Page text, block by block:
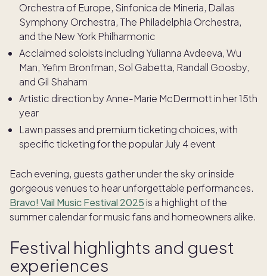
Orchestra of Europe, Sinfonica de Mineria, Dallas
Symphony Orchestra, The Philadelphia Orchestra,
and the New York Philharmonic
Acclaimed soloists including Yulianna Avdeeva, Wu
Man, Yefim Bronfman, Sol Gabetta, Randall Goosby,
and Gil Shaham
Artistic direction by Anne-Marie McDermott in her 15th
year
Lawn passes and premium ticketing choices, with
specific ticketing for the popular July 4 event
Each evening, guests gather under the sky or inside
gorgeous venues to hear unforgettable performances.
Bravo! Vail Music Festival 2025 is a highlight of the
summer calendar for music fans and homeowners alike.
Festival highlights and guest
experiences